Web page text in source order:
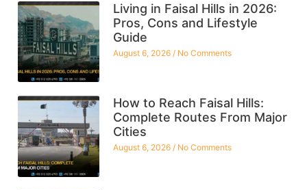
Living in Faisal Hills in 2026:
Pros, Cons and Lifestyle
Guide
August 6, 2026 No Comments
How to Reach Faisal Hills:
Complete Routes From Major
Cities
August 6, 2026 No Comments